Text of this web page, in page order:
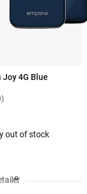
Joy 4G Blue
out of stock